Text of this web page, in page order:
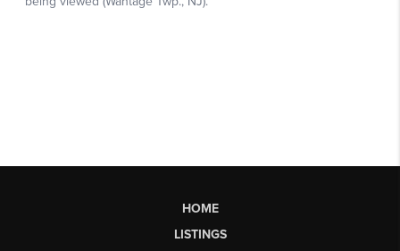
HOME
LISTINGS